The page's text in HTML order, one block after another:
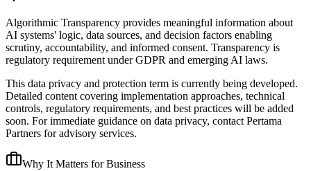
Algorithmic Transparency provides meaningful information about
AI systems' logic, data sources, and decision factors enabling
scrutiny, accountability, and informed consent. Transparency is
regulatory requirement under GDPR and emerging AI laws.
This data privacy and protection term is currently being developed.
Detailed content covering implementation approaches, technical
controls, regulatory requirements, and best practices will be added
soon. For immediate guidance on data privacy, contact Pertama
Partners for advisory services.
Why It Matters for Business